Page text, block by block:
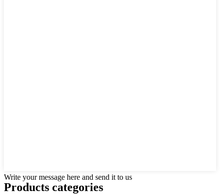
Write your message here and send it to us
Products categories